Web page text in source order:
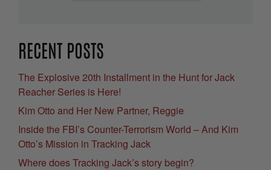
RECENT POSTS
The Explosive 20th Installment in the Hunt for Jack
Reacher Series is Here!
Kim Otto and Her New Partner, Reggie
Inside the FBI’s Counter-Terrorism World – And Kim
Otto’s Mission in Tracking Jack
Where does Tracking Jack’s story begin?